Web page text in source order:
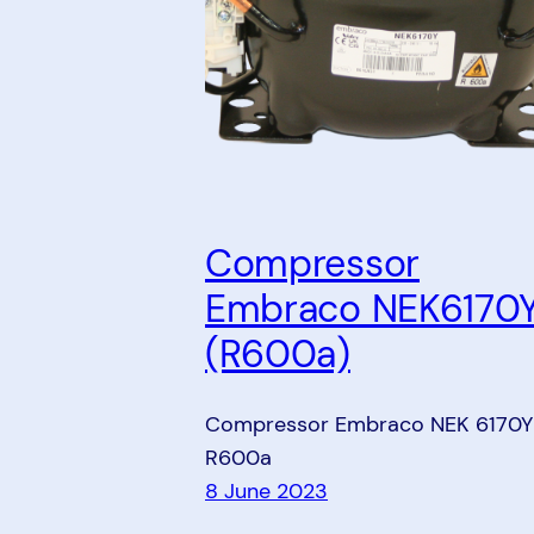
Compressor
Embraco
(R600a)
Compressor Embraco NEK 6170Y
R600a
8 June 2023